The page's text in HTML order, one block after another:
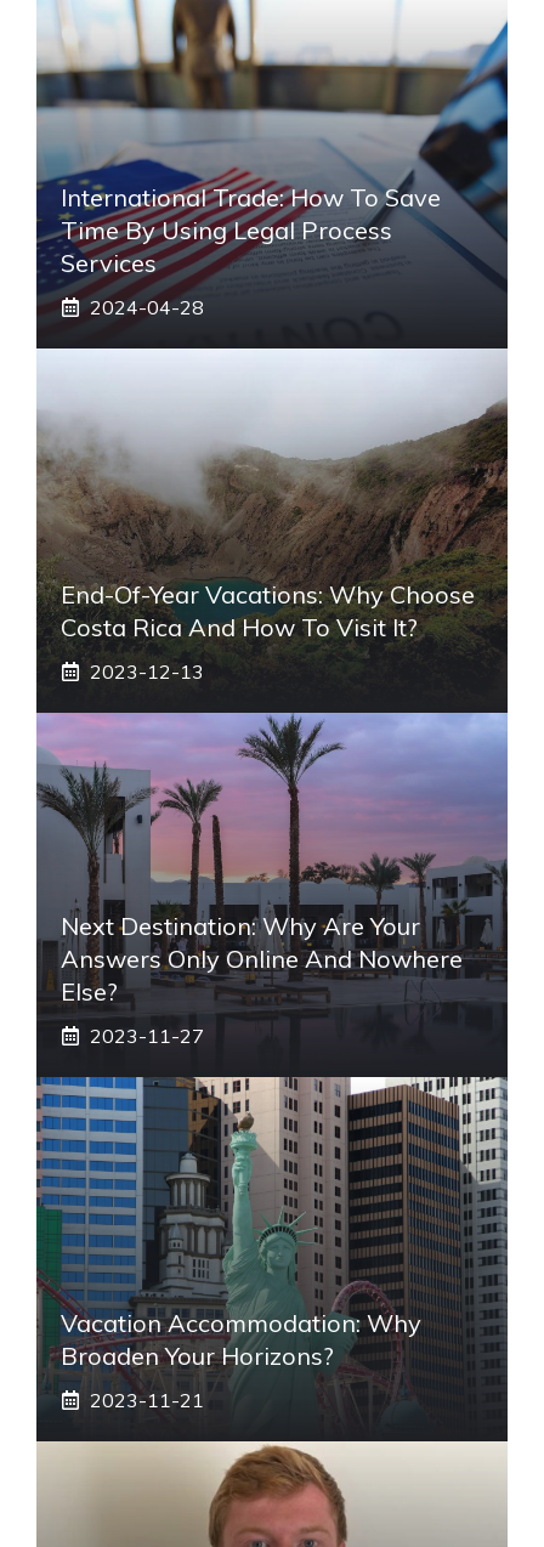
International Trade: How To Save
Time By Using Legal Process
Services
2024-04-28
End-Of-Year Vacations: Why Choose
Costa Rica And How To Visit It?
2023-12-13
Next Destination: Why Are Your
Answers Only Online And Nowhere
Else?
2023-11-27
Vacation Accommodation: Why
Broaden Your Horizons?
2023-11-21